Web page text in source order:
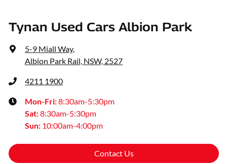
Tynan Used Cars Albion Park
5-9 Miall Way,
Albion Park Rail, NSW, 2527
4211 1900
Mon-Fri:8:30am-5:30pm
Sat:8:30am-5:30pm
Sun: 10:00am-4:00pm
Contact Us